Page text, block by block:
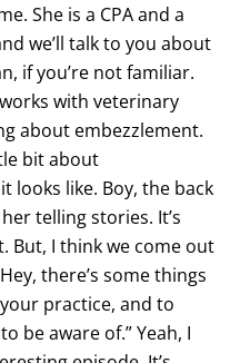
She is a CPA and a
we’ll talk to you about
if you’re not familiar.
with veterinary
about embezzlement.
bit about
looks like. Boy, the back
telling stories. It’s
But, I think we come out
there’s some things
practice, and to
be aware of.” Yeah, I